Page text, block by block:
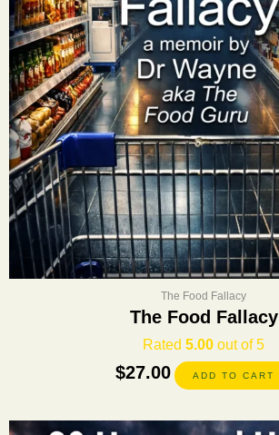
The Food Fallacy
The Food Fallacy
Rated 5.00 out of 5
$27.00 ADD TO CART